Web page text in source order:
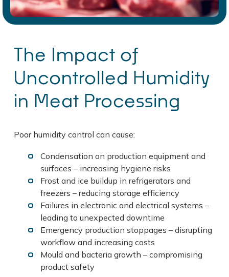
The Impact of
Uncontrolled Humidity
in Meat Processing
Poor humidity control can cause:
Condensation on production equipment and
surfaces – increasing hygiene risks
Frost and ice buildup in refrigerators and
freezers – reducing storage efficiency
Failures in electronic and electrical systems –
leading to unexpected downtime
Emergency production stoppages – disrupting
workflow and increasing costs
Mould and bacteria growth – compromising
product safety